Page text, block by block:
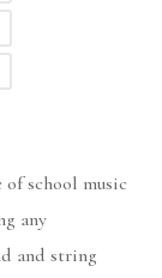
of school music
any
and string